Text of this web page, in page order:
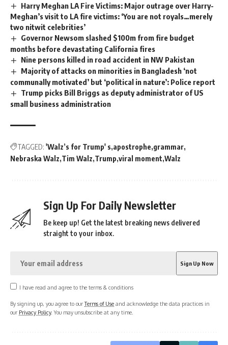
Harry Meghan LA Fire Victims: Major outrage over Harry-
Meghan’s visit to LA fire victims: ‘You are not royals…merely
two nitwit celebrities’
Governor Newsom slashed $100m from fire budget
months before devastating California fires
Nine persons killed in road accident in NW Pakistan
Majority of attacks on minorities in Bangladesh ‘not
communally motivated’ but ‘political in nature’: Police report
Trump picks Bill Briggs as deputy administrator of US
small business administration
TAGGED: 'Walz’s for Trump' s apostrophe grammar
Nebraska Walz Tim Walz Trump viral moment Walz
Sign Up For Daily Newsletter
Be keep up! Get the latest breaking news delivered
straight to your inbox.
I have read and agree to the terms & conditions
By signing up, you agree to ourTerms of Use and acknowledge the data practices in
our Privacy Policy. You may unsubscribe at any time.